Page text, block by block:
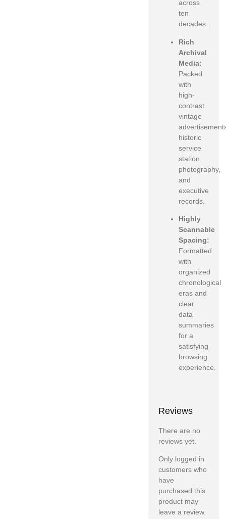
across
ten
decades.
Rich
Archival
Media:
Packed
with
high-
contrast
vintage
historic
service
station
photography,
and
executive
records.
Highly
Scannable
Spacing:
Formatted
with
organized
chronological
eras and
clear
data
summaries
for a
satisfying
browsing
experience.
Reviews
There are no
reviews yet.
Only logged in
customers who
have
purchased this
product may
leave a review.